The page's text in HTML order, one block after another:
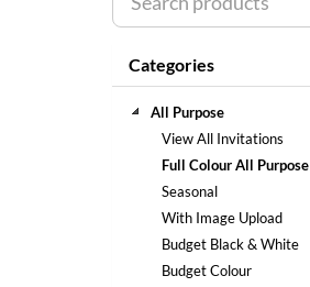
Categories
All Purpose
View All Invitations
Full Colour All Purpose
Seasonal
With Image Upload
Budget Black & White
Budget Colour